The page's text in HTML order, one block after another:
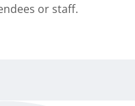
or staff.